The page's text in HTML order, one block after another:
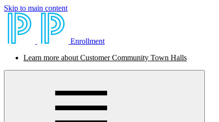
Skip to main content
Enrollment
Learn more about Customer Community Town Halls